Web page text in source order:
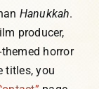
Hanukkah.
producer,
horror
titles, you